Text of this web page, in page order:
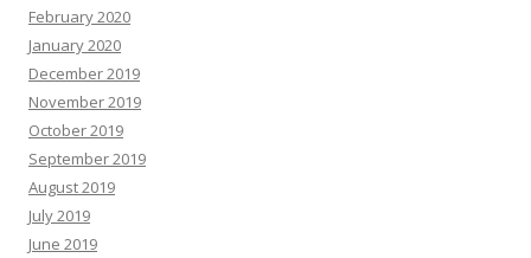
February 2020
January 2020
December 2019
November 2019
October 2019
September 2019
August 2019
July 2019
June 2019